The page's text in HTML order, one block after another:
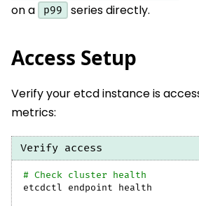
on a
p99 series directly.
Access Setup
Verify your etcd instance is
metrics:
Verify access
# Check cluster health
etcdctl endpoint health